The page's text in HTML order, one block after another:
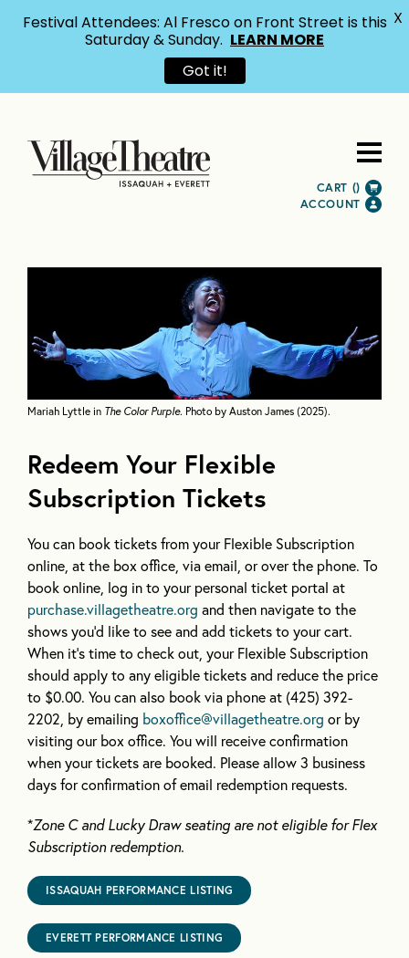
CART ()
ACCOUNT
Mariah Lyttle in The Color Purple. Photo by Auston James (2025).
Redeem Your Flexible
Subscription Tickets
You can book tickets from your Flexible Subscription
online, at the box office, via email, or over the phone. To
book online, log in to your personal ticket portal at
purchase.villagetheatre.org and then navigate to the
shows you’d like to see and add tickets to your cart.
When it’s time to check out, your Flexible Subscription
should apply to any eligible tickets and reduce the price
to $0.00. You can also book via phone at (425) 392-
2202, by emailing boxoffice@villagetheatre.org or by
visiting our box office. You will receive confirmation
when your tickets are booked. Please allow 3 business
days for confirmation of email redemption requests.
*Zone C and Lucky Draw seating are not eligible for Flex
Subscription redemption.
ISSAQUAH PERFORMANCE LISTING
EVERETT PERFORMANCE LISTING
Festival Attendees: Al Fresco on Front Street is this
Saturday & Sunday. LEARN MORE
Got it!
X